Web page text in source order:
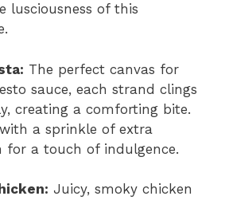
lusciousness of this
The perfect canvas for
sauce, each strand clings
creating a comforting bite.
a sprinkle of extra
for a touch of indulgence.
Juicy, smoky chicken